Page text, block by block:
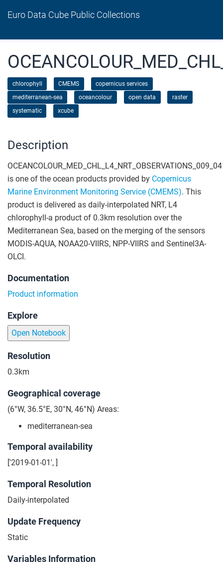
Euro Data Cube Public Collections
chlorophyll CMEMS
copernicus services
mediterranean-sea
oceancolour open data
raster
systematic
xcube
Description
is one of the ocean products provided by Copernicus
Marine Environment Monitoring Service (CMEMS). This
product is delivered as daily-interpolated NRT, L4
chlorophyll-a product of 0.3km resolution over the
Mediterranean Sea, based on the merging of the sensors
MODIS-AQUA, NOAA20-VIIRS, NPP-VIIRS and Sentinel3A-
OLCI.
Documentation
Product information
Explore
Open Notebook
Resolution
0.3km
Geographical coverage
(6°W, 36.5°E, 30°N, 46°N) Areas:
mediterranean-sea
Temporal availability
['2019-01-01', ]
Temporal Resolution
Daily-interpolated
Update Frequency
Static
Variables Information